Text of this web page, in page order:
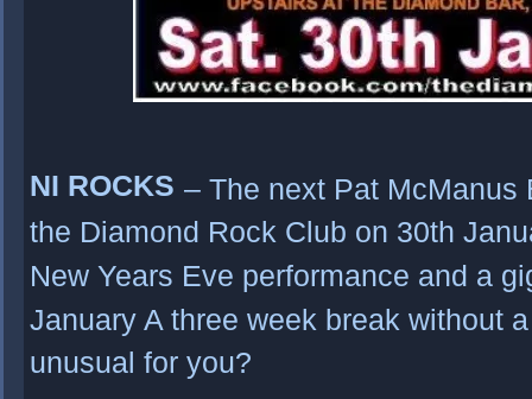
NI ROCKS – The next Pat McManus
the Diamond Rock Club on 30th
New Years Eve performance and a
January A three week break without
unusual for you?